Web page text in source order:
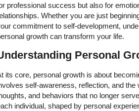
professional success but also for
Whether you are just
commitment to self-development,
growth can transform your life.
Personal
its core, personal growth is about
self-awareness, reflection, and the
and behaviors that no longer
individual, shaped by personal